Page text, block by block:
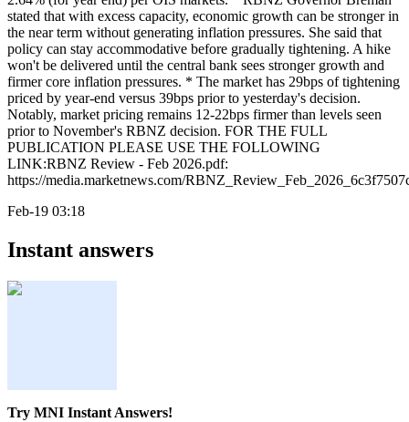
stated that with excess capacity, economic growth can be stronger in
the near term without generating inflation pressures. She said that
policy can stay accommodative before gradually tightening. A hike
won't be delivered until the central bank sees stronger growth and
firmer core inflation pressures. * The market has 29bps of tightening
priced by year-end versus 39bps prior to yesterday's decision.
Notably, market pricing remains 12-22bps firmer than levels seen
prior to November's RBNZ decision. FOR THE FULL
PUBLICATION PLEASE USE THE FOLLOWING
LINK:RBNZ Review - Feb 2026.pdf:
https://media.marketnews.com/
Feb-19 03:18
Instant answers
Try MNI Instant Answers!